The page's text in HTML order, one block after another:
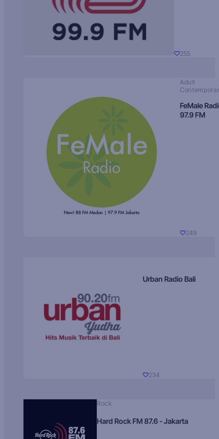
255
Adult
FeMale
97.9 FM
249
Urban Radio Bali
234
Rock
Hard Rock FM 87.6 - Jakarta